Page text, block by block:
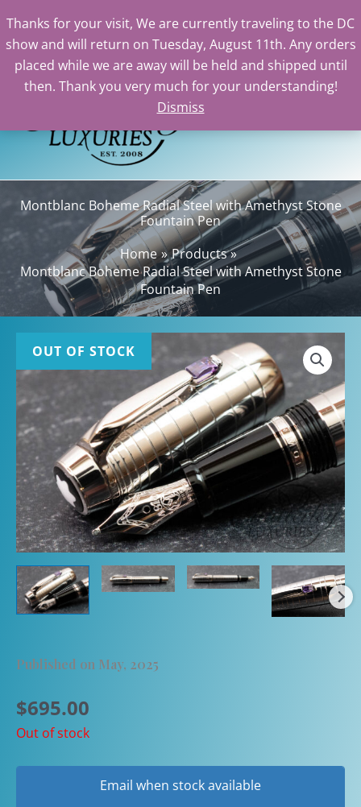
Thanks for your visit, We are currently traveling to the DC
show and will return on Tuesday, August 11th. Any orders
placed while we are away will be held and shipped until
then. Thank you very much for your understanding!
Dismiss
Skip
Montblanc Boheme Radial Steel with Amethyst Stone
Fountain Pen
Home
Products
Montblanc Boheme Radial Steel with Amethyst Stone
Fountain Pen
OUT OF STOCK
Published on May, 2025
$695.00
Out of stock
Email when stock available